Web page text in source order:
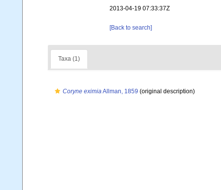
2013-04-19 07:33:37Z
[Back to search]
Taxa (1)
Coryne eximiaAllman, 1859 (original description)